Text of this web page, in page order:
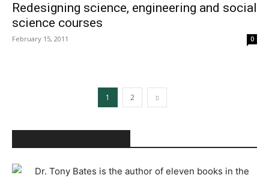
Redesigning science, engineering and social
science courses
February 15, 2011 0
1 2
Dr. Tony Bates is the author of eleven books in the